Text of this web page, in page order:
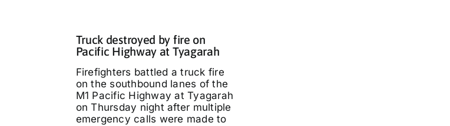
Truck destroyed by fire on
Pacific Highway at Tyagarah
Firefighters battled a truck fire
on the southbound lanes of the
M1 Pacific Highway at Tyagarah
on Thursday night after multiple
emergency calls were made to